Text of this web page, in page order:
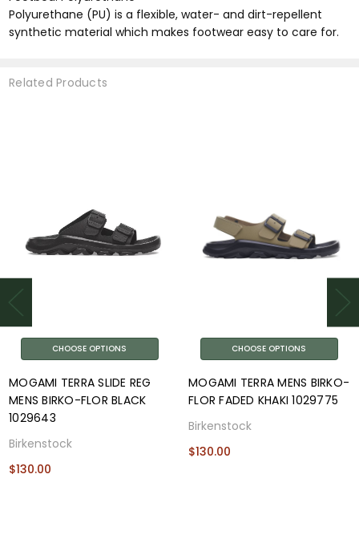
Polyurethane (PU) is a flexible, water- and dirt-repellent
synthetic material which makes footwear easy to care for.
Related Products
CHOOSE OPTIONS
MOGAMI TERRA SLIDE REG
MENS BIRKO-FLOR BLACK
1029643
Birkenstock
$130.00
CHOOSE OPTIONS
MOGAMI TERRA MENS BIRKO-
FLOR FADED KHAKI 1029775
Birkenstock
$130.00